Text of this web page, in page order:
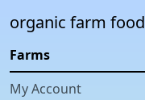
organic farm food
Farms
My Account